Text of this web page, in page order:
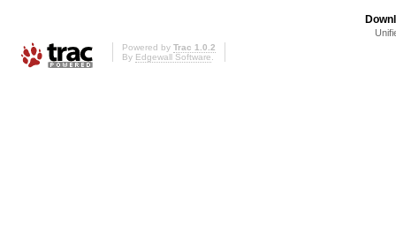
Powered by Trac 1.0.2
By Edgewall Software